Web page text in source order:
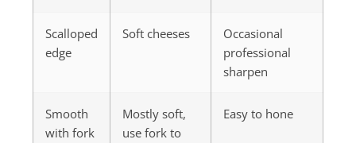
Scalloped
edge
Soft cheeses
Occasional
professional
sharpen
Smooth
with fork
Mostly soft,
use fork to
Easy to hone